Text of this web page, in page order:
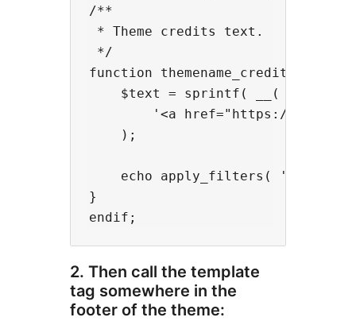
/**
* Theme credits text.
*/
function themename_credits() {
$text = sprintf( __( '%s by
'<a href="https://
    );
echo apply_filters(
}
2. Then call the template
tag somewhere in the
footer of the theme: